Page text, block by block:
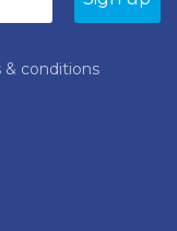
conditions